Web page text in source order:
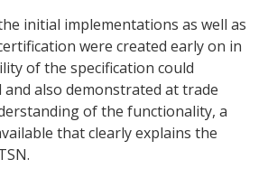
initial implementations as well as
were created early on in
of the specification could
also demonstrated at trade
of the functionality, a
that clearly explains the